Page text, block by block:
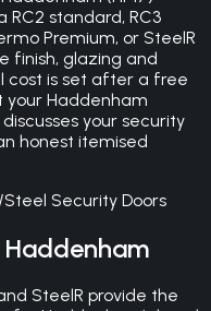
standard, RC3
Premium, or SteelR
finish, glazing and
cost is set after a free
your Haddenham
your security
honest itemised
/Steel Security Doors
SteelR provide the